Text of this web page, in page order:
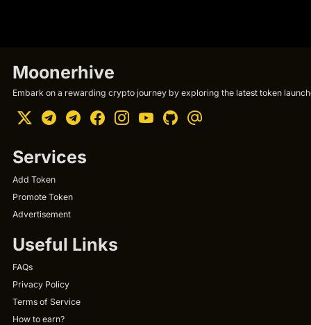
Moonerhive
Embark on a rewarding crypto journey by exploring the latest token
Services
Add Token
Promote Token
Advertisement
Useful Links
FAQs
Privacy Policy
Terms of Service
How to earn?